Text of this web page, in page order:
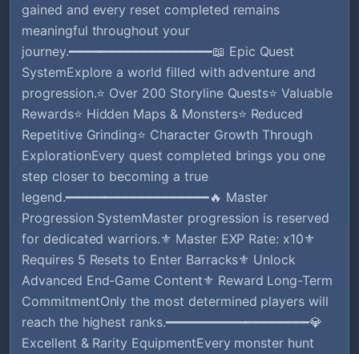
gained and every reset completed remains
meaningful throughout your
journey.━━━━━━━━━━━━━━━━━━📖 Epic Quest
SystemExplore a world filled with adventure and
progression.⭐ Over 200 Storyline Quests⭐ Valuable
Rewards⭐ Hidden Maps & Monsters⭐ Reduced
Repetitive Grinding⭐ Character Growth Through
ExplorationEvery quest completed brings you one
step closer to becoming a true
legend.━━━━━━━━━━━━━━━━━━🔥 Master
Progression SystemMaster progression is reserved
for dedicated warriors.⚜️ Master EXP Rate: x10⚜️
Requires 5 Resets to Enter Barracks⚜️ Unlock
Advanced End-Game Content⚜️ Reward Long-Term
CommitmentOnly the most determined players will
reach the highest ranks.━━━━━━━━━━━━━━━━━━💎
Excellent & Rarity EquipmentEvery monster hunt